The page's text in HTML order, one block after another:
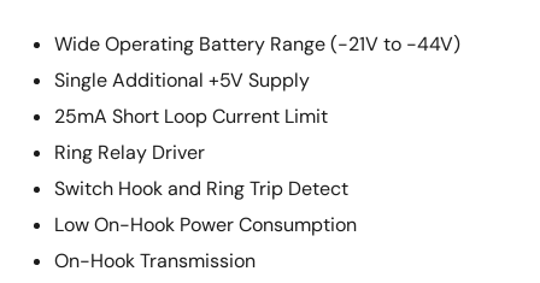
Wide Operating Battery Range (-21V to -44V)
Single Additional +5V Supply
25mA Short Loop Current Limit
Ring Relay Driver
Switch Hook and Ring Trip Detect
Low On-Hook Power Consumption
On-Hook Transmission